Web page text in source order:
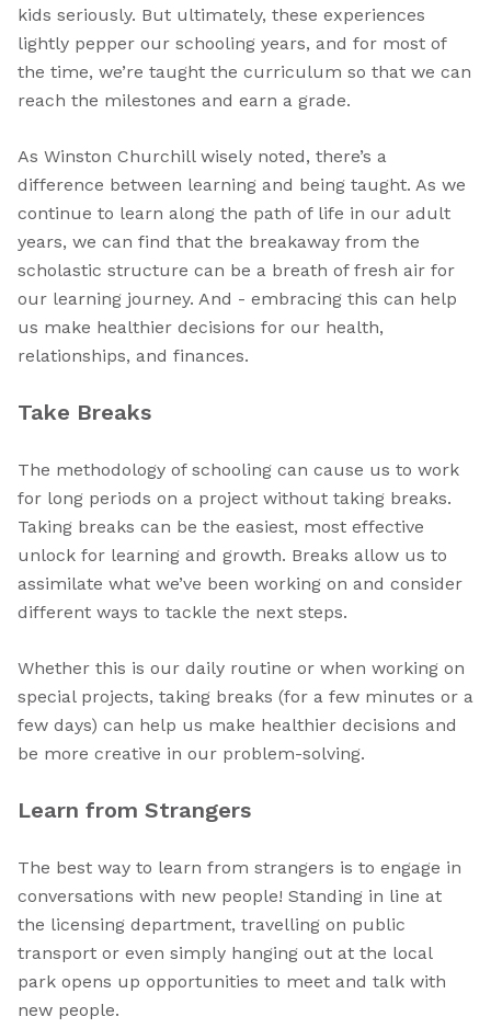
kids seriously. But ultimately, these experiences
lightly pepper our schooling years, and for most of
the time, we’re taught the curriculum so that we can
reach the milestones and earn a grade.
As Winston Churchill wisely noted, there’s a
difference between learning and being taught. As we
continue to learn along the path of life in our adult
years, we can find that the breakaway from the
scholastic structure can be a breath of fresh air for
our learning journey. And - embracing this can help
us make healthier decisions for our health,
relationships, and finances.
Take Breaks
The methodology of schooling can cause us to work
for long periods on a project without taking breaks.
Taking breaks can be the easiest, most effective
unlock for learning and growth. Breaks allow us to
assimilate what we’ve been working on and consider
different ways to tackle the next steps.
Whether this is our daily routine or when working on
special projects, taking breaks (for a few minutes or a
few days) can help us make healthier decisions and
be more creative in our problem-solving.
Learn from Strangers
The best way to learn from strangers is to engage in
conversations with new people! Standing in line at
the licensing department, travelling on public
transport or even simply hanging out at the local
park opens up opportunities to meet and talk with
new people.